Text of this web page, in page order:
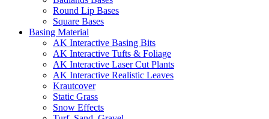
Round Lip Bases
Square Bases
Basing Material
AK Interactive Basing Bits
AK Interactive Tufts & Foliage
AK Interactive Laser Cut Plants
AK Interactive Realistic Leaves
Krautcover
Static Grass
Snow Effects